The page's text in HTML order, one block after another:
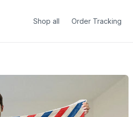
Shop all Order Tracking